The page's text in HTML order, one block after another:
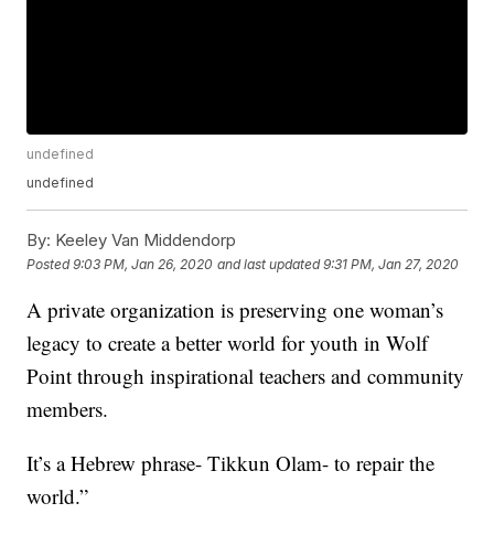
undefined
undefined
By: Keeley Van Middendorp
Posted9:03 PM, Jan 26, 2020 and last updated 9:31 PM, Jan 27, 2020
A private organization is preserving one woman’s
legacy to create a better world for youth in Wolf
Point through inspirational teachers and community
members.
It’s a Hebrew phrase- Tikkun Olam- to repair the
world.”